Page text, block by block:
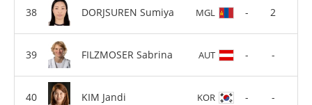
DORJSUREN Sumiya MGL - 2
FILZMOSER Sabrina AUT - -
KIM Jandi KOR - -